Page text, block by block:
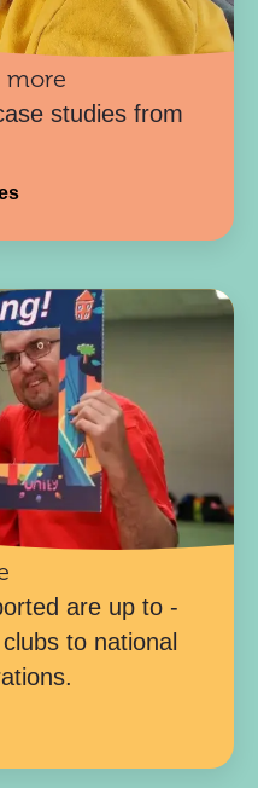
more
studies from
are up to -
to national